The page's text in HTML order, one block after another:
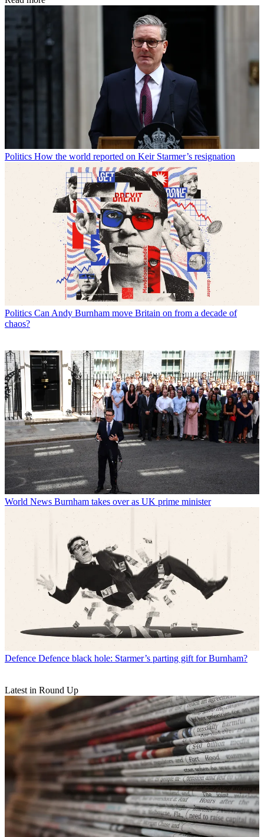
Politics How the world reported on Keir Starmer’s resignation
Politics Can Andy Burnham move Britain on from a decade of
chaos?
World News Burnham takes over as UK prime minister
Defence Defence black hole: Starmer’s parting gift for Burnham?
Latest in Round Up